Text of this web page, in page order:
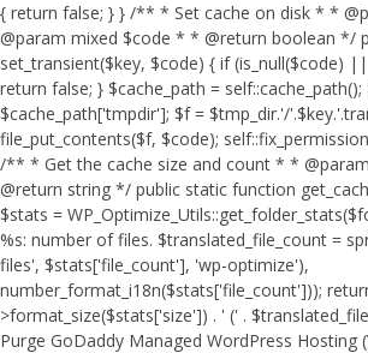
{ return false; } } /** * Set cache on disk * *
@param mixed $code * * @return boolean */
set_transient($key, $code) { if (is_null($code)
return false; } $cache_path =
$cache_path['tmpdir']; $f = $tmp_dir.'/
file_put_contents($f, $code);
/** * Get the cache size and count * *
@return string */ public static function
$stats =
%s: number of files. $translated_file_count =
files', $stats['file_count'], 'wp-optimize'),
number_format_i18n($stats['file_count']));
>format_size($stats['size']) . ' (' .
Purge GoDaddy Managed WordPress Hosting